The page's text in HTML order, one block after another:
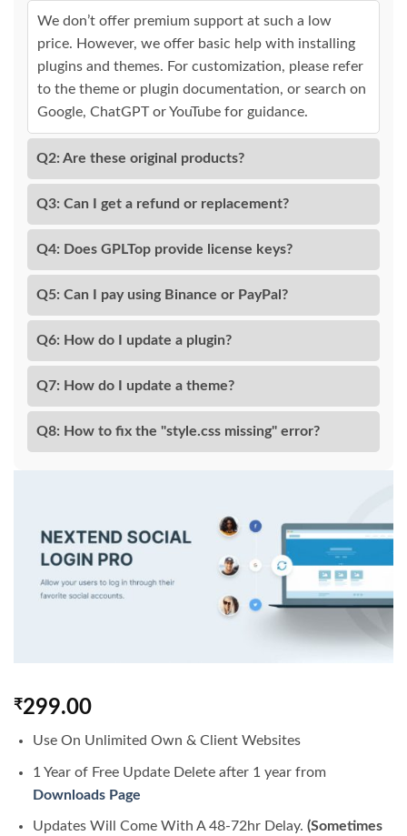
We don’t offer premium support at such a low
price. However, we offer basic help with installing
plugins and themes. For customization, please refer
to the theme or plugin documentation, or search on
Google, ChatGPT or YouTube for guidance.
Q2: Are these original products?
Q3: Can I get a refund or replacement?
Q4: Does GPLTop provide license keys?
Q5: Can I pay using Binance or PayPal?
Q6: How do I update a plugin?
Q7: How do I update a theme?
Q8: How to fix the "style.css missing" error?
₹299.00
Use On Unlimited Own & Client Websites
1 Year of Free Update Delete after 1 year from
Downloads Page
Updates Will Come With A 48-72hr Delay. (Sometimes